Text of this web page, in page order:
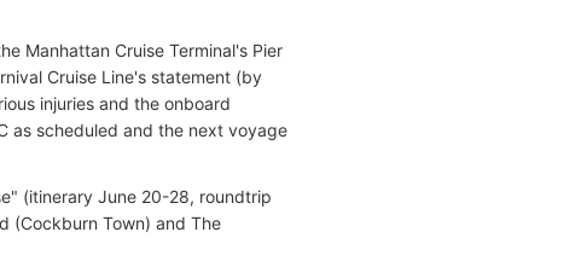
Manhattan Cruise Terminal's Pier
Cruise Line's statement (by
injuries and the onboard
as scheduled and the next voyage
(itinerary June 20-28, roundtrip
(Cockburn Town) and The